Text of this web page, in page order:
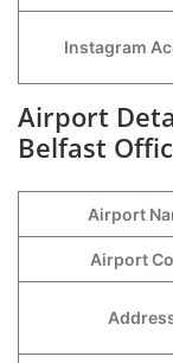
Instagram
Airport
Belfast
Airport
Airport